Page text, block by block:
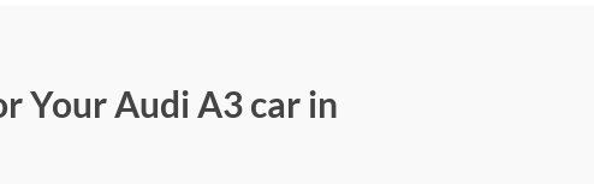
Your Audi A3 car in